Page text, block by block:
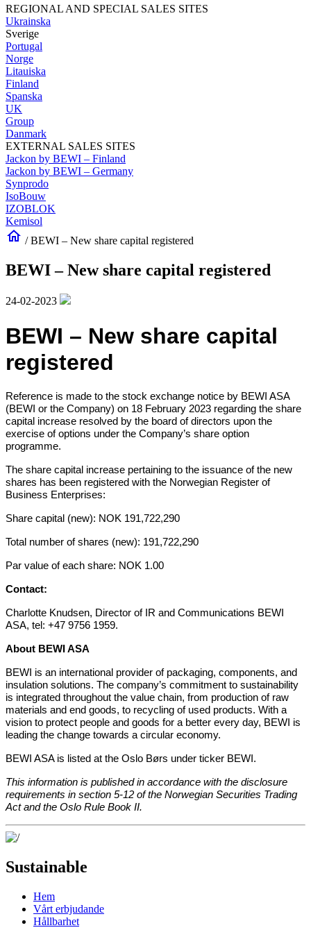
REGIONAL AND SPECIAL SALES SITES
Ukrainska
Sverige
Portugal
Norge
Litauiska
Finland
Spanska
UK
Group
Danmark
EXTERNAL SALES SITES
Jackon by BEWI – Finland
Jackon by BEWI – Germany
Synprodo
IsoBouw
IZOBLOK
Kemisol
home /BEWI – New share capital registered
BEWI – New share capital registered
24-02-2023
BEWI – New share capital
registered
Reference is made to the stock exchange notice by BEWI ASA
(BEWI or the Company) on 18 February 2023 regarding the share
capital increase resolved by the board of directors upon the
exercise of options under the Company’s share option
programme.
The share capital increase pertaining to the issuance of the new
shares has been registered with the Norwegian Register of
Business Enterprises:
Share capital (new): NOK 191,722,290
Total number of shares (new): 191,722,290
Par value of each share: NOK 1.00
Contact:
Charlotte Knudsen, Director of IR and Communications BEWI
ASA, tel: +47 9756 1959.
About BEWI ASA
BEWI is an international provider of packaging, components, and
insulation solutions. The company’s commitment to sustainability
is integrated throughout the value chain, from production of raw
materials and end goods, to recycling of used products. With a
vision to protect people and goods for a better every day, BEWI is
leading the change towards a circular economy.
BEWI ASA is listed at the Oslo Børs under ticker BEWI.
This information is published in accordance with the disclosure
requirements in section 5-12 of the Norwegian Securities Trading
Act and the Oslo Rule Book II.
Sustainable
Hem
Vårt erbjudande
Hållbarhet